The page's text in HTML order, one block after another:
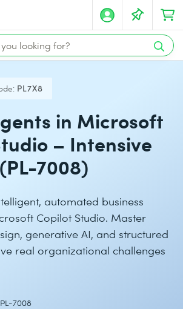
PL7X8
in Microsoft
– Intensive
7008)
automated business
Copilot Studio. Master
generative AI, and structured
real organizational challenges
PL-7008